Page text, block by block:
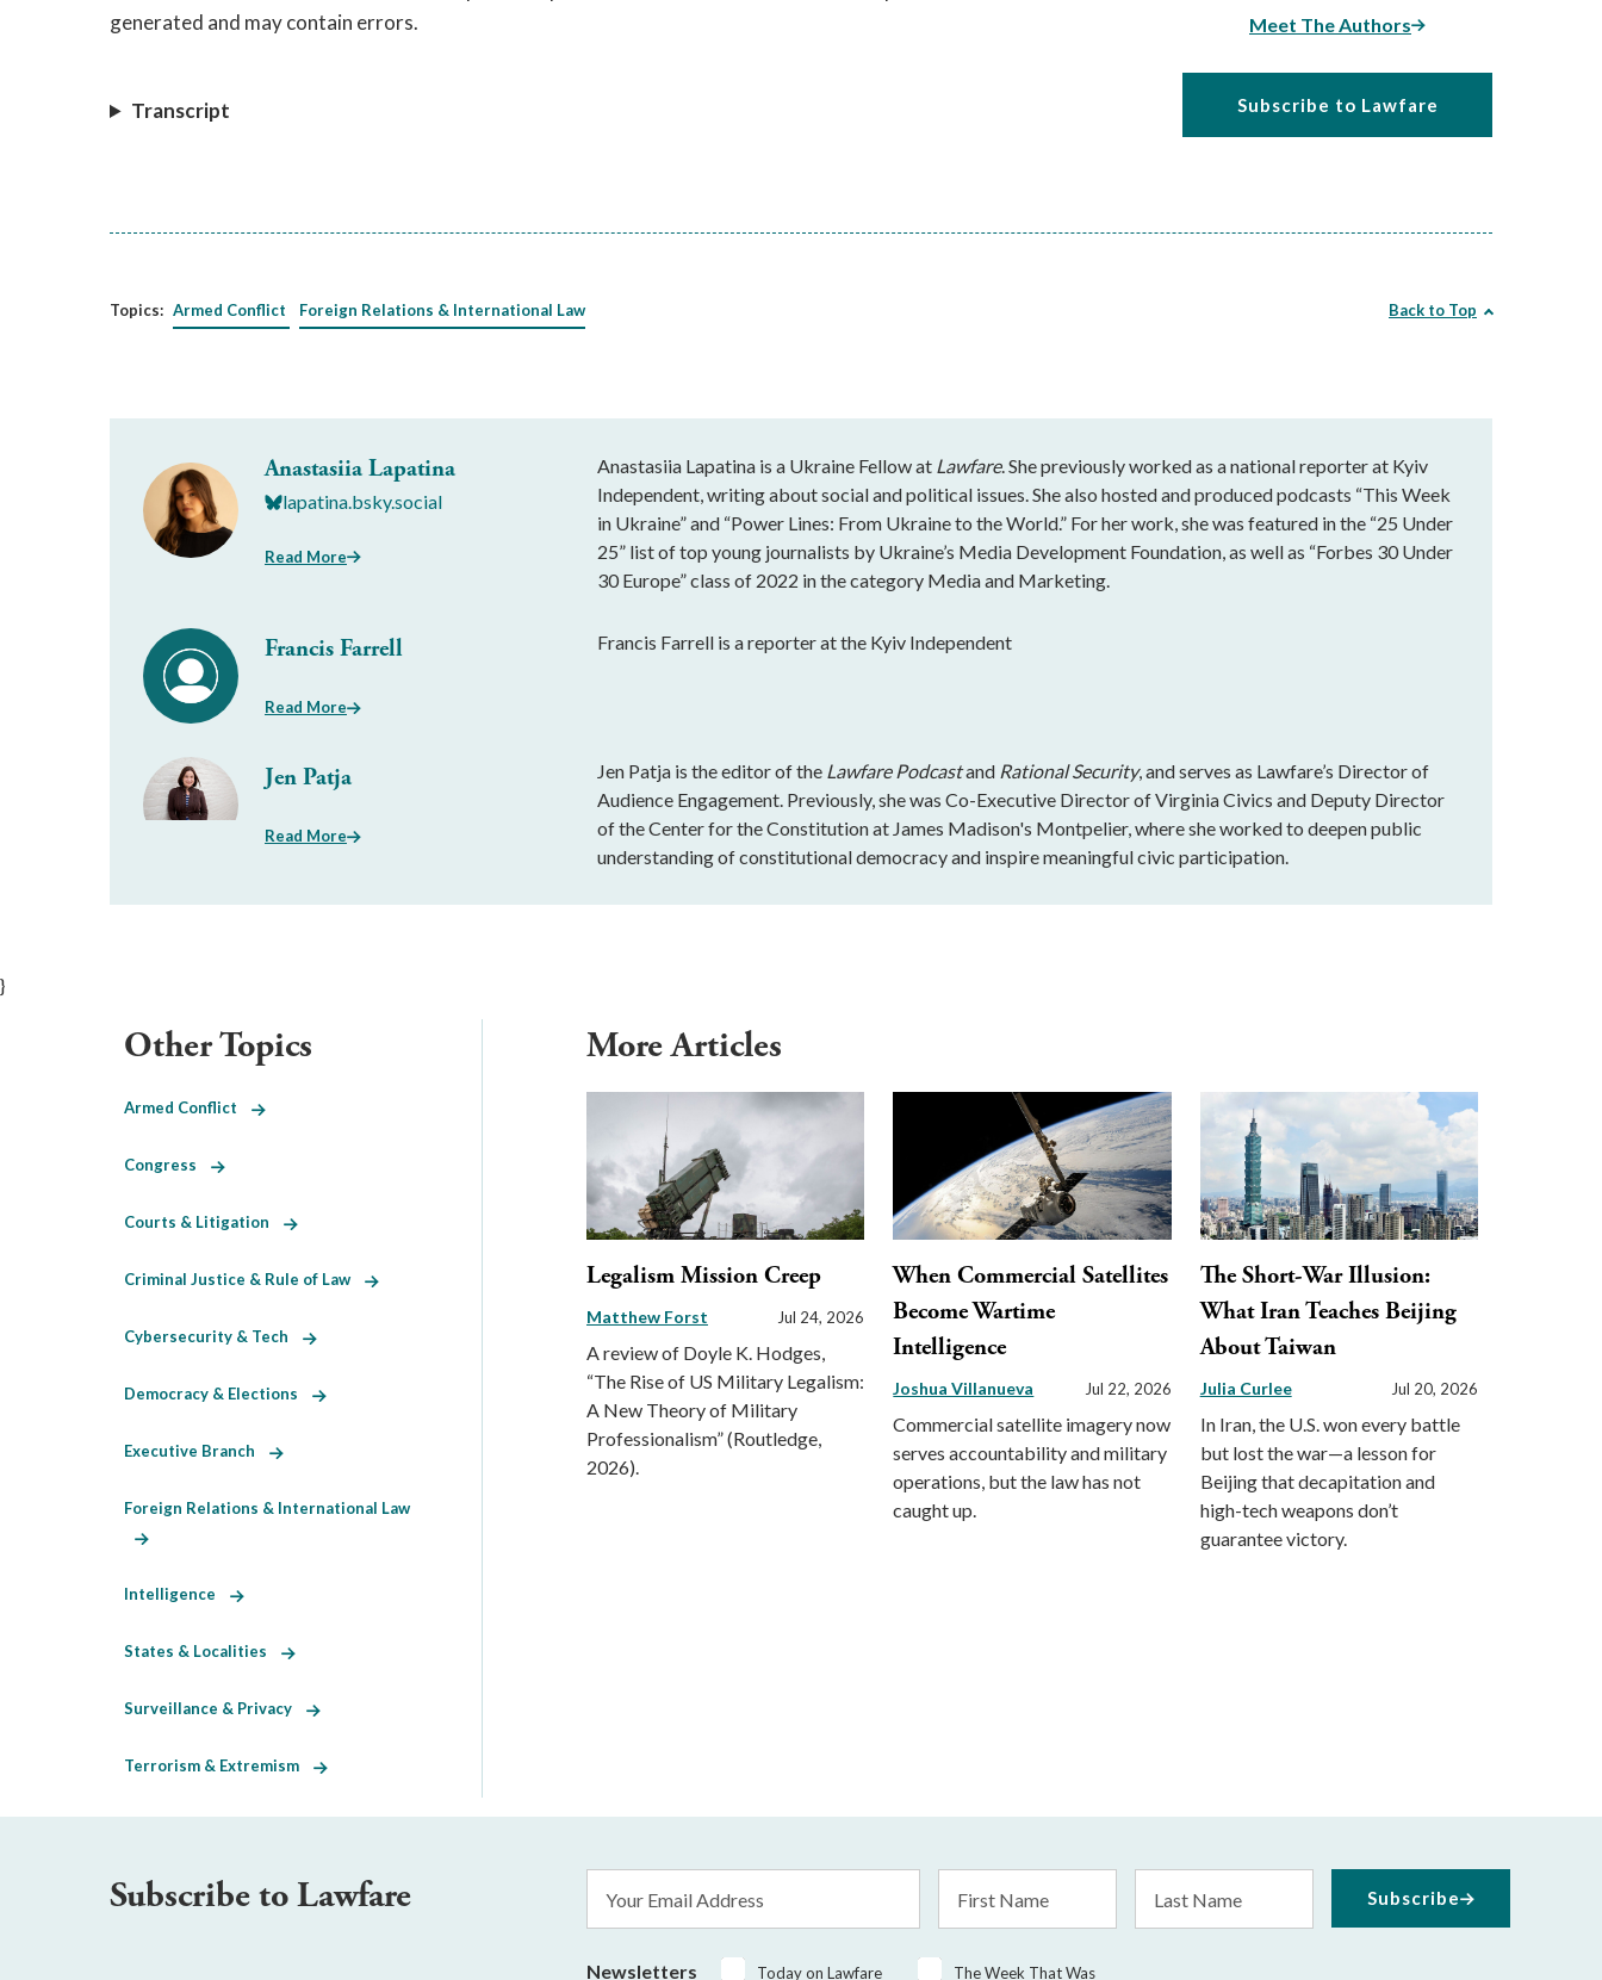
Meet The Authors
Subscribe to Lawfare
generated and may contain errors.
Transcript
Topics: Armed Conflict Foreign Relations & International Law Back to Top
Anastasiia Lapatina
lapatina.bsky.social
Read More
Anastasiia Lapatina is a Ukraine Fellow at Lawfare. She previously worked as a national reporter at Kyiv
Independent, writing about social and political issues. She also hosted and produced podcasts “This Week
in Ukraine” and “Power Lines: From Ukraine to the World.” For her work, she was featured in the “25 Under
25” list of top young journalists by Ukraine’s Media Development Foundation, as well as “Forbes 30 Under
30 Europe” class of 2022 in the category Media and Marketing.
Francis Farrell
Read More
Francis Farrell is a reporter at the Kyiv Independent
Jen Patja
Read More
Jen Patja is the editor of the Lawfare Podcastand Rational Security, and serves as Lawfare’s Director of
Audience Engagement. Previously, she was Co-Executive Director of Virginia Civics and Deputy Director
of the Center for the Constitution at James Madison's Montpelier, where she worked to deepen public
understanding of constitutional democracy and inspire meaningful civic participation.
}
More Articles
Legalism Mission Creep
Matthew Forst Jul 24, 2026
A review of Doyle K. Hodges,
“The Rise of US Military Legalism:
A New Theory of Military
Professionalism” (Routledge,
2026).
When Commercial Satellites
Become Wartime
Intelligence
Joshua Villanueva Jul 22, 2026
Commercial satellite imagery now
serves accountability and military
operations, but the law has not
caught up.
The Short-War Illusion:
What Iran Teaches Beijing
About Taiwan
Julia Curlee Jul 20, 2026
In Iran, the U.S. won every battle
but lost the war—a lesson for
Beijing that decapitation and
high-tech weapons don’t
guarantee victory.
Other Topics
Armed Conflict
Congress
Courts & Litigation
Criminal Justice & Rule of Law
Cybersecurity & Tech
Democracy & Elections
Executive Branch
Foreign Relations & International Law
Intelligence
States & Localities
Surveillance & Privacy
Terrorism & Extremism
Subscribe to Lawfare
Address
Name
Name
Newsletters Today on Lawfare The Week That Was
Subscribe